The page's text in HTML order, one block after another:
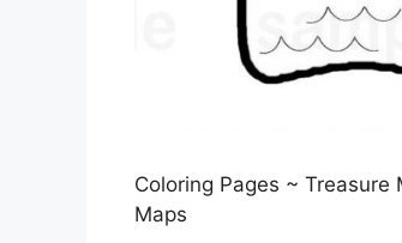
Coloring Pages ~ Treasure
Maps